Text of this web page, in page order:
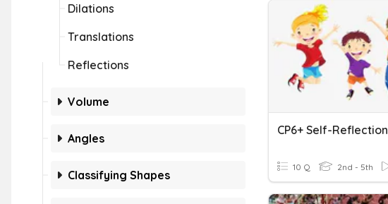
Dilations
Translations
Reflections
Volume
Angles
Classifying Shapes
CP6+ Self-Reflection
10 Q 2nd - 5th